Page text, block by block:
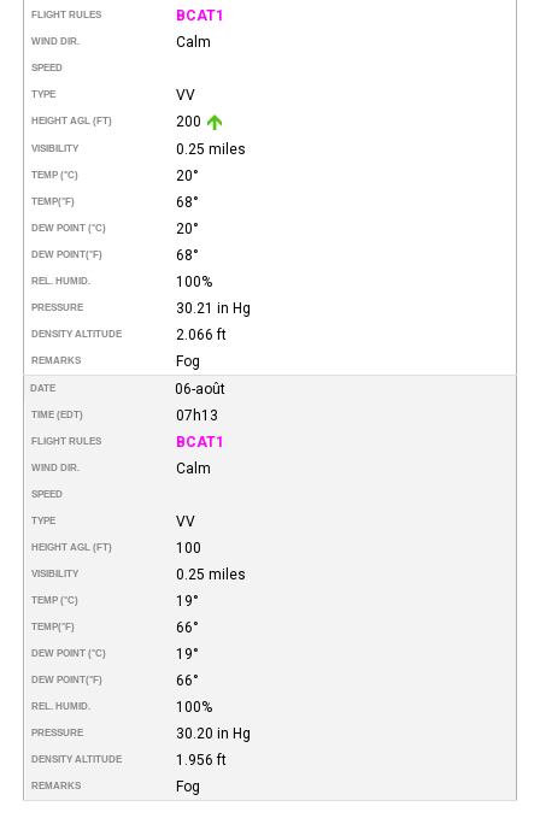
FLIGHT RULES BCAT1
WIND DIR. Calm
SPEED
TYPE VV
HEIGHT AGL (FT) 200
VISIBILITY 0.25 miles
TEMP (°C) 20°
TEMP(°F) 68°
DEW POINT (°C) 20°
DEW POINT(°F) 68°
REL. HUMID. 100%
PRESSURE 30.21 in Hg
DENSITY ALTITUDE 2.066 ft
REMARKS Fog
DATE 06-août
TIME (EDT) 07h13
FLIGHT RULES BCAT1
WIND DIR. Calm
SPEED
TYPE VV
HEIGHT AGL (FT) 100
VISIBILITY 0.25 miles
TEMP (°C) 19°
TEMP(°F) 66°
DEW POINT (°C) 19°
DEW POINT(°F) 66°
REL. HUMID. 100%
PRESSURE 30.20 in Hg
DENSITY ALTITUDE 1.956 ft
REMARKS Fog